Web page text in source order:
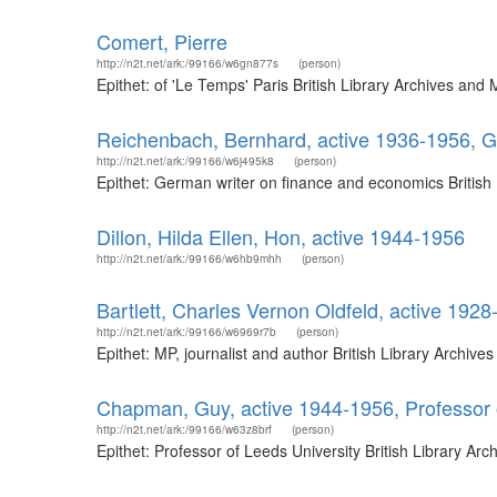
Comert, Pierre
http://n2t.net/ark:/99166/w6gn877s (person)
Epithet: of 'Le Temps' Paris British Library Archives
Reichenbach, Bernhard, active 1936-1956,
http://n2t.net/ark:/99166/w6j495k8 (person)
Epithet: German writer on finance and economics
Dillon, Hilda Ellen, Hon, active 1944-1956
http://n2t.net/ark:/99166/w6hb9mhh (person)
Bartlett, Charles Vernon Oldfeld, active
http://n2t.net/ark:/99166/w6969r7b (person)
Epithet: MP, journalist and author British Library
Chapman, Guy, active 1944-1956,
http://n2t.net/ark:/99166/w63z8brf (person)
Epithet: Professor of Leeds University British Library